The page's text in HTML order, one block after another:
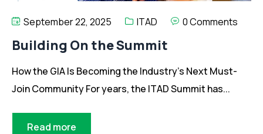
September 22, 2025 ITAD 0 Comments
Building On the Summit
How the GIA Is Becoming the Industry’s Next Must-
Join Community For years, the ITAD Summit has...
Read more